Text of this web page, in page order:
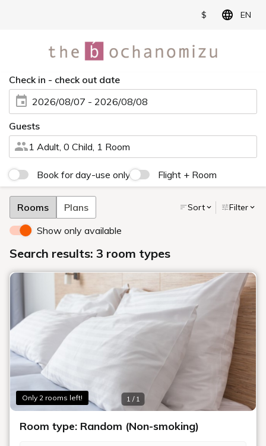
$ EN
Check in - check out date
2026/08/07 - 2026/08/08
Guests
1 Adult, 0 Child, 1 Room
Book for day-use only Flight + Room
Rooms Plans Sort Filter
Show only available
Search results: 3 room types
Only 2 rooms left! 1 / 1
Room type: Random (Non-smoking)